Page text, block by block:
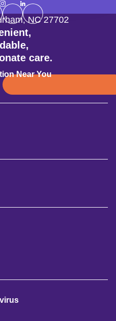
care.
Near You
,NC 27702